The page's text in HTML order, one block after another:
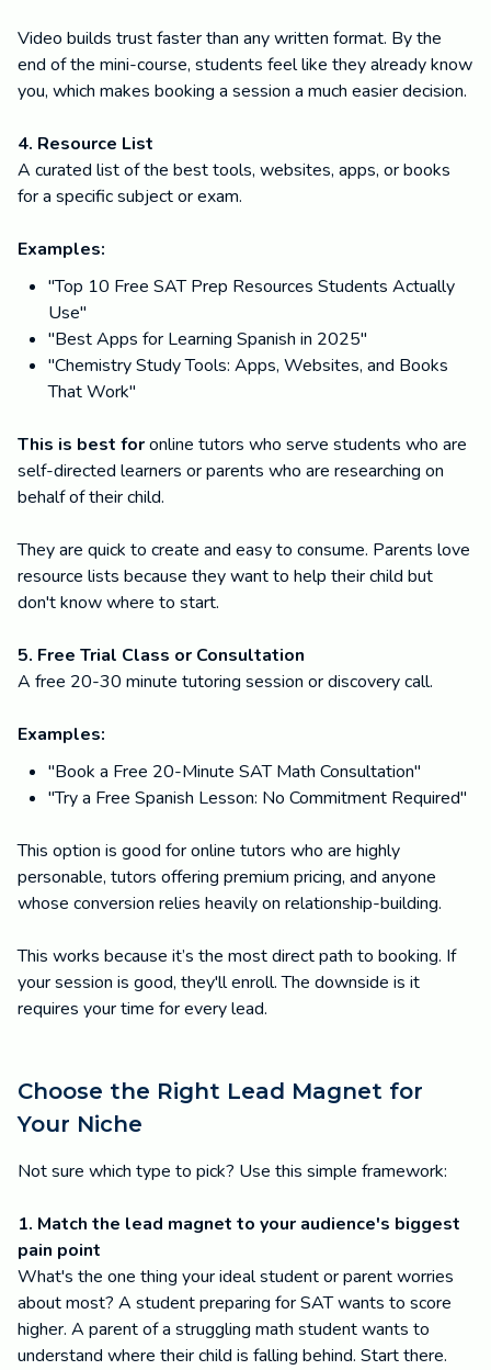
Video builds trust faster than any written format. By the
end of the mini-course, students feel like they already know
you, which makes booking a session a much easier decision.
4. Resource List
A curated list of the best tools, websites, apps, or books
for a specific subject or exam.
Examples:
"Top 10 Free SAT Prep Resources Students Actually
Use"
"Best Apps for Learning Spanish in 2025"
"Chemistry Study Tools: Apps, Websites, and Books
That Work"
This is best foronline tutors who serve students who are
self-directed learners or parents who are researching on
behalf of their child.
They are quick to create and easy to consume. Parents love
resource lists because they want to help their child but
don't know where to start.
5. Free Trial Class or Consultation
A free 20-30 minute tutoring session or discovery call.
Examples:
"Book a Free 20-Minute SAT Math Consultation"
"Try a Free Spanish Lesson: No Commitment Required"
This option is good for online tutors who are highly
personable, tutors offering premium pricing, and anyone
whose conversion relies heavily on relationship-building.
This works because it’s the most direct path to booking. If
your session is good, they'll enroll. The downside is it
requires your time for every lead.
Choose the Right Lead Magnet for
Your Niche
Not sure which type to pick? Use this simple framework:
1. Match the lead magnet to your audience's biggest
pain point
What's the one thing your ideal student or parent worries
about most? A student preparing for SAT wants to score
higher. A parent of a struggling math student wants to
understand where their child is falling behind. Start there.